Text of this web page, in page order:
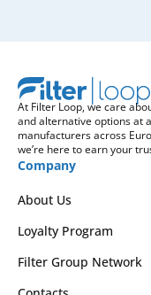
At Filter Loop, we care
and alternative options at
manufacturers across
we’re here to earn your
Company
About Us
Loyalty Program
Filter Group Network